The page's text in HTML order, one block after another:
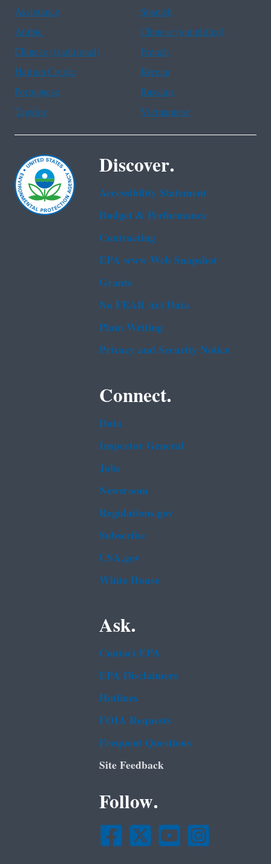
Assistance
Spanish
Arabic
Chinese (simplified)
Chinese (traditional)
French
Haitian Creole
Korean
Portuguese
Russian
Tagalog
Vietnamese
Discover.
Accessibility Statement
Budget & Performance
Contracting
EPA www Web Snapshot
Grants
No FEAR Act Data
Plain Writing
Privacy and Security Notice
Connect.
Data
Inspector General
Jobs
Newsroom
Regulations.gov
Subscribe
USA.gov
White House
Ask.
Contact EPA
EPA Disclaimers
Hotlines
FOIA Requests
Frequent Questions
Site Feedback
Follow.